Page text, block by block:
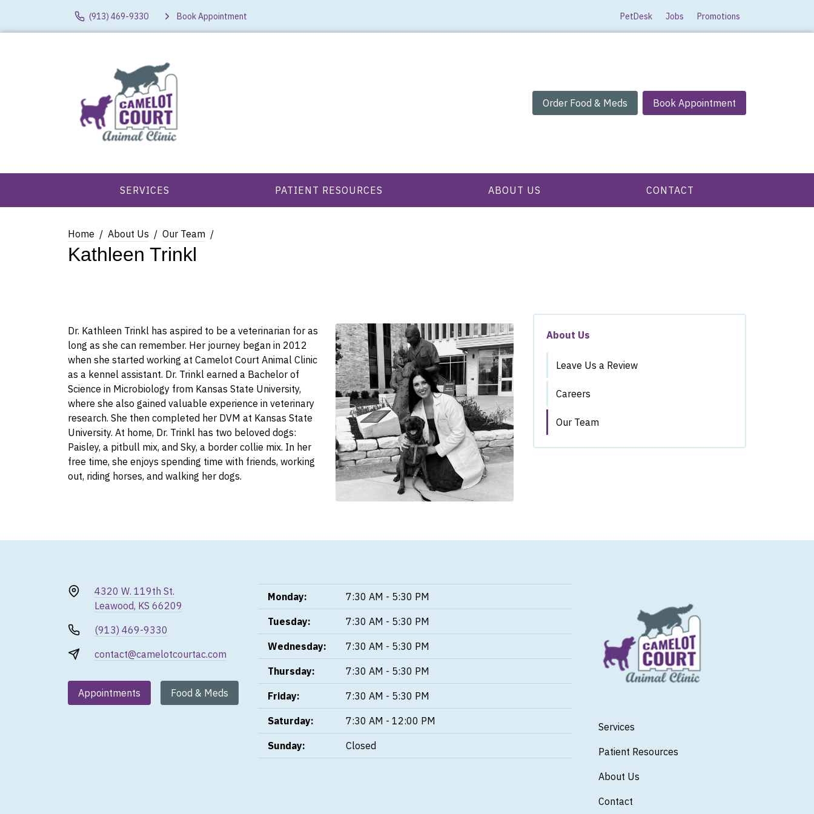
(913) 469-9330 Book Appointment PetDesk Jobs Promotions
Order Food & Meds Book Appointment
SERVICES PATIENT RESOURCES ABOUT US CONTACT
Home About Us Our Team
Kathleen Trinkl
Dr. Kathleen Trinkl has aspired to be a veterinarian for as
long as she can remember. Her journey began in 2012
when she started working at Camelot Court Animal Clinic
as a kennel assistant. Dr. Trinkl earned a Bachelor of
Science in Microbiology from Kansas State University,
where she also gained valuable experience in veterinary
research. She then completed her DVM at Kansas State
University. At home, Dr. Trinkl has two beloved dogs:
Paisley, a pitbull mix, and Sky, a border collie mix. In her
free time, she enjoys spending time with friends, working
out, riding horses, and walking her dogs.
About Us
Leave Us a Review
Careers
Our Team
4320 W. 119th St.
Leawood, KS 66209
(913) 469-9330
contact@camelotcourtac.com
Appointments Food & Meds
Monday: 7:30 AM - 5:30 PM
Tuesday: 7:30 AM - 5:30 PM
Wednesday: 7:30 AM - 5:30 PM
Thursday: 7:30 AM - 5:30 PM
Friday: 7:30 AM - 5:30 PM
Saturday: 7:30 AM - 12:00 PM
Sunday: Closed
Services
Patient Resources
About Us
Contact